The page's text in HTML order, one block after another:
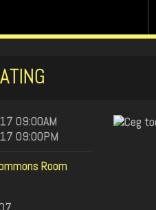
09:00AM
09:00PM
Room